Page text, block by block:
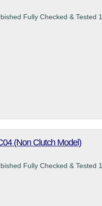
Fully Checked & Tested
(Non Clutch Model)
Fully Checked & Tested